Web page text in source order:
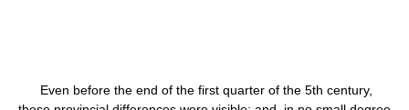
Even before the end of the first quarter of the 5th century,